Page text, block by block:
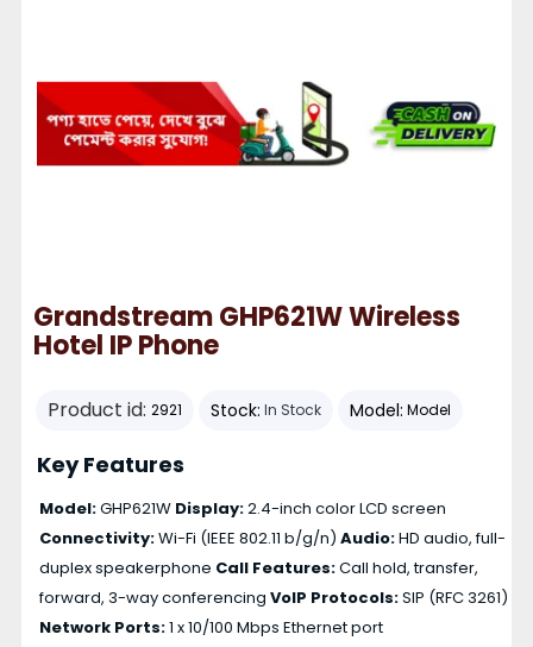
Grandstream GHP621W Wireless
Hotel IP Phone
Product id: 2921 Stock: In Stock Model: Model
Key Features
Model:GHP621W Display:2.4-inch color LCD screen
Connectivity:Wi-Fi (IEEE 802.11 b/g/n) Audio:HD audio, full-
duplex speakerphone Call Features:Call hold, transfer,
forward, 3-way conferencing VoIP Protocols:SIP (RFC 3261)
Network Ports:1 x 10/100 Mbps Ethernet port